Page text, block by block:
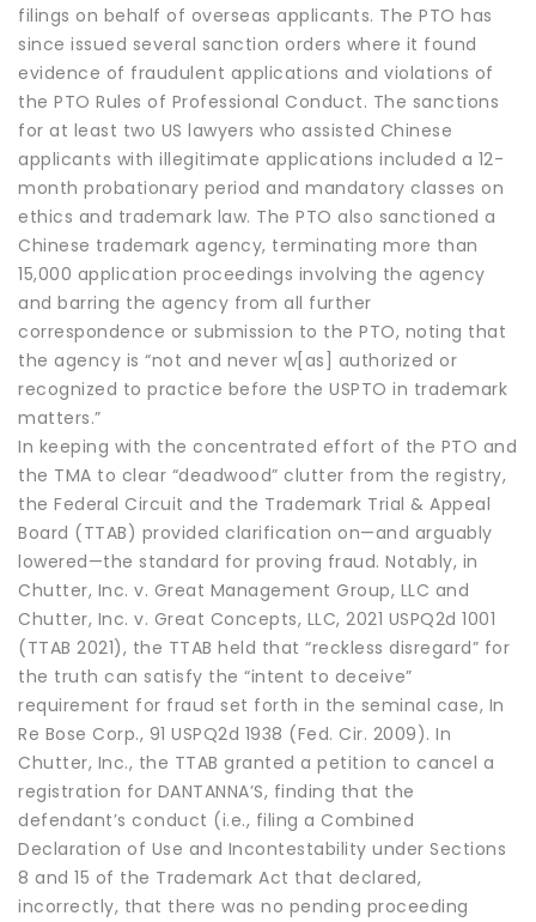
filings on behalf of overseas applicants. The PTO has
since issued several sanction orders where it found
evidence of fraudulent applications and violations of
the PTO Rules of Professional Conduct. The sanctions
for at least two US lawyers who assisted Chinese
applicants with illegitimate applications included a 12-
month probationary period and mandatory classes on
ethics and trademark law. The PTO also sanctioned a
Chinese trademark agency, terminating more than
15,000 application proceedings involving the agency
and barring the agency from all further
correspondence or submission to the PTO, noting that
the agency is “not and never w[as] authorized or
recognized to practice before the USPTO in trademark
matters.”
In keeping with the concentrated effort of the PTO and
the TMA to clear “deadwood” clutter from the registry,
the Federal Circuit and the Trademark Trial & Appeal
Board (TTAB) provided clarification on—and arguably
lowered—the standard for proving fraud. Notably, in
Chutter, Inc. v. Great Management Group, LLC and
Chutter, Inc. v. Great Concepts, LLC, 2021 USPQ2d 1001
(TTAB 2021), the TTAB held that “reckless disregard” for
the truth can satisfy the “intent to deceive”
requirement for fraud set forth in the seminal case, In
Re Bose Corp., 91 USPQ2d 1938 (Fed. Cir. 2009). In
Chutter, Inc., the TTAB granted a petition to cancel a
registration for DANTANNA’S, finding that the
defendant’s conduct (i.e., filing a Combined
Declaration of Use and Incontestability under Sections
8 and 15 of the Trademark Act that declared,
incorrectly, that there was no pending proceeding